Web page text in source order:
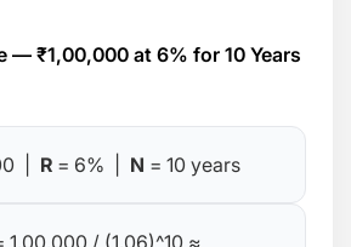
— ₹1,00,000 at 6% for 10 Years
| R = 6% | N = 10 years
1,00,000 / (1.06)^10 ≈